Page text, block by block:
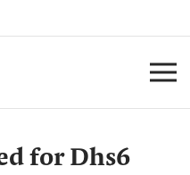
for Dhs6